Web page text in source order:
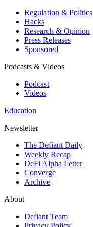
Regulation & Politics
Hacks
Research & Opinion
Press Releases
Sponsored
Podcasts & Videos
Podcast
Videos
Education
Newsletter
The Defiant Daily
Weekly Recap
DeFi Alpha Letter
Converge
Archive
About
Defiant Team